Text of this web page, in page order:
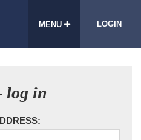
MENU LOGIN
log in